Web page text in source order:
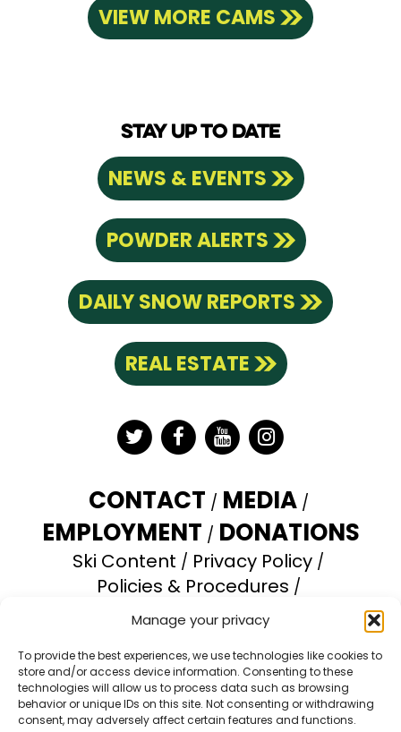
Manage your privacy
To provide the best experiences, we use technologies like cookies to
store and/or access device information. Consenting to these
technologies will allow us to process data such as browsing
behavior or unique IDs on this site. Not consenting or withdrawing
consent, may adversely affect certain features and functions.
VIEW MORE CAMS
STAY UP TO DATE
NEWS & EVENTS
POWDER ALERTS
DAILY SNOW REPORTS
REAL ESTATE
TwitterFacebook
YouTubeInstagram
CONTACT MEDIA
EMPLOYMENT DONATIONS
Ski Content
Privacy Policy
Policies & Procedures
Accessibility Statement
Opt-out preferences
Brundage Mountain Resort operates under a
special use permit with the U.S. Forest Service.
Brundage Mountain is an equal opportunity